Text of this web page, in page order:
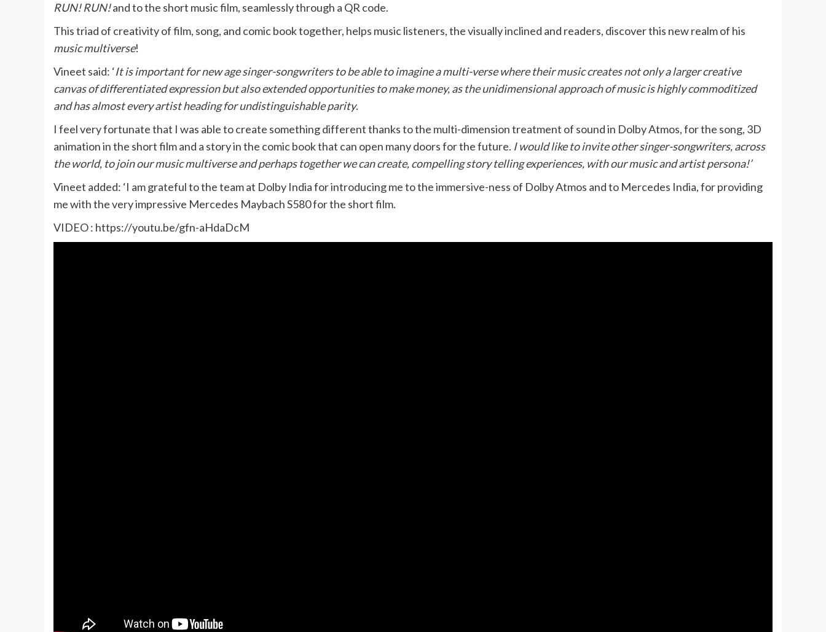
RUN! RUN!and to the short music film, seamlessly through a QR code.
This triad of creativity of film, song, and comic book together, helps music listeners, the visually inclined and readers, discover this new realm of his
music multiverse!
Vineet said: ‘It is important for new age singer-songwriters to be able to imagine a multi-verse where their music creates not only a larger creative
canvas of differentiated expression but also extended opportunities to make money, as the unidimensional approach of music is highly commoditized
and has almost every artist heading for undistinguishable parity.
I feel very fortunate that I was able to create something different thanks to the multi-dimension treatment of sound in Dolby Atmos, for the song, 3D
animation in the short film and a story in the comic book that can open many doors for the future. I would like to invite other singer-songwriters, across
the world, to join our music multiverse and perhaps together we can create, compelling story telling experiences, with our music and artist persona!’
Vineet added: ‘I am grateful to the team at Dolby India for introducing me to the immersive-ness of Dolby Atmos and to Mercedes India, for providing
me with the very impressive Mercedes Maybach S580 for the short film.
VIDEO : https://youtu.be/gfn-aHdaDcM